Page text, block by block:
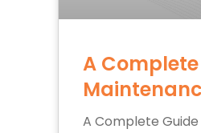
A
A Complete